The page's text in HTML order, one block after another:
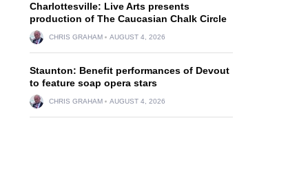
Charlottesville: Live Arts presents
production of The Caucasian Chalk Circle
CHRIS GRAHAM AUGUST 4, 2026
Staunton: Benefit performances of Devout
to feature soap opera stars
CHRIS GRAHAM AUGUST 4, 2026